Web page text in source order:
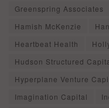
Greenspring Associates
Hamish McKenzie
Heartbeat Health
Hudson Structured
Hyperplane Venture
Imagination Capital